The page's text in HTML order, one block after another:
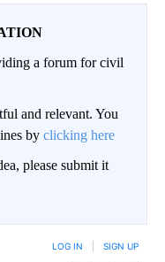
a forum for civil
and relevant. You
by clicking here
please submit it
LOG IN SIGN UP